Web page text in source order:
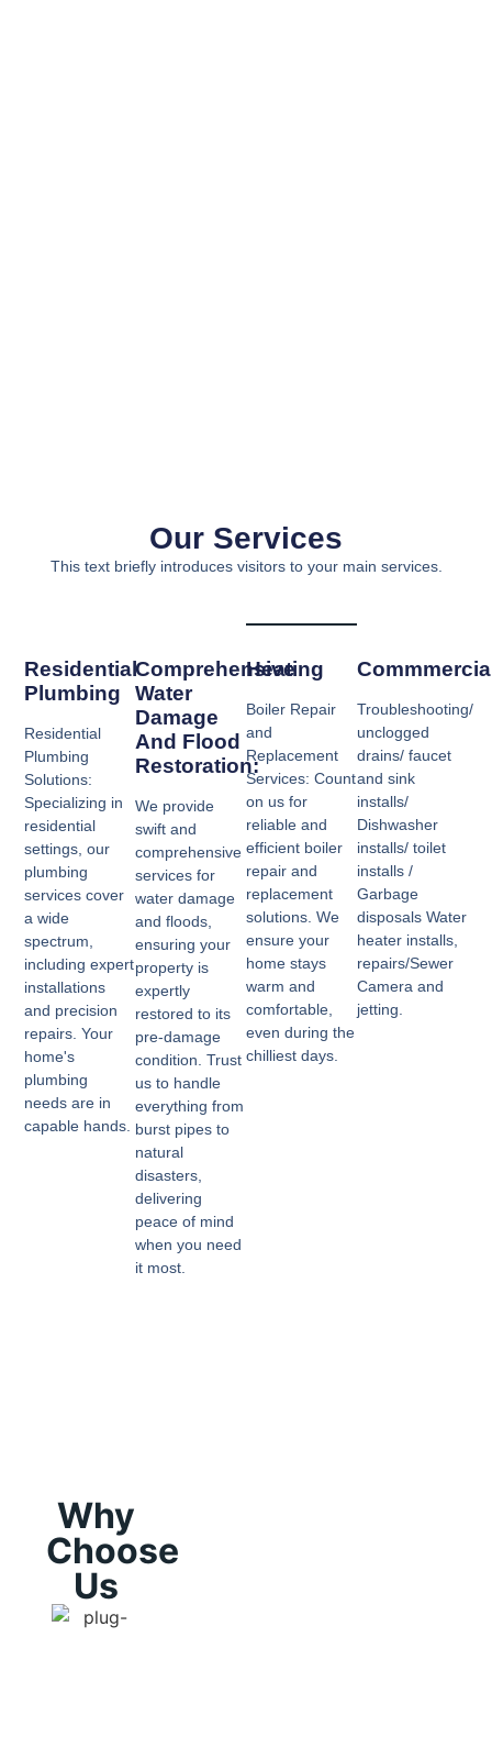
Our Services
This text briefly introduces visitors to your main services.
Residential
Plumbing
Residential
Plumbing
Solutions:
Specializing in
residential
settings, our
plumbing
services cover
a wide
spectrum,
including expert
installations
and precision
repairs. Your
home's
plumbing
needs are in
capable hands.
Comprehensive
Water
Damage
And Flood
Restoration:
We provide
swift and
comprehensive
services for
water damage
and floods,
ensuring your
property is
expertly
restored to its
pre-damage
condition. Trust
us to handle
everything from
burst pipes to
natural
disasters,
delivering
peace of mind
when you need
it most.
Heating​
Boiler Repair
and
Replacement
Services: Count
on us for
reliable and
efficient boiler
repair and
replacement
solutions. We
ensure your
home stays
warm and
comfortable,
even during the
chilliest days.
Troubleshooting/
unclogged
drains/ faucet
and sink
installs/
Dishwasher
installs/ toilet
installs /
Garbage
disposals Water
heater installs,
repairs/Sewer
Camera and
jetting.
Why
Choose
Us